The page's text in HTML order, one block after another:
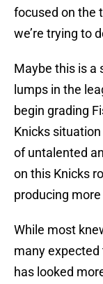
focused on the
we’re trying to
Maybe this is a
lumps in the
begin grading
Knicks
of untalented
on this Knicks
producing
While most
many
has looked